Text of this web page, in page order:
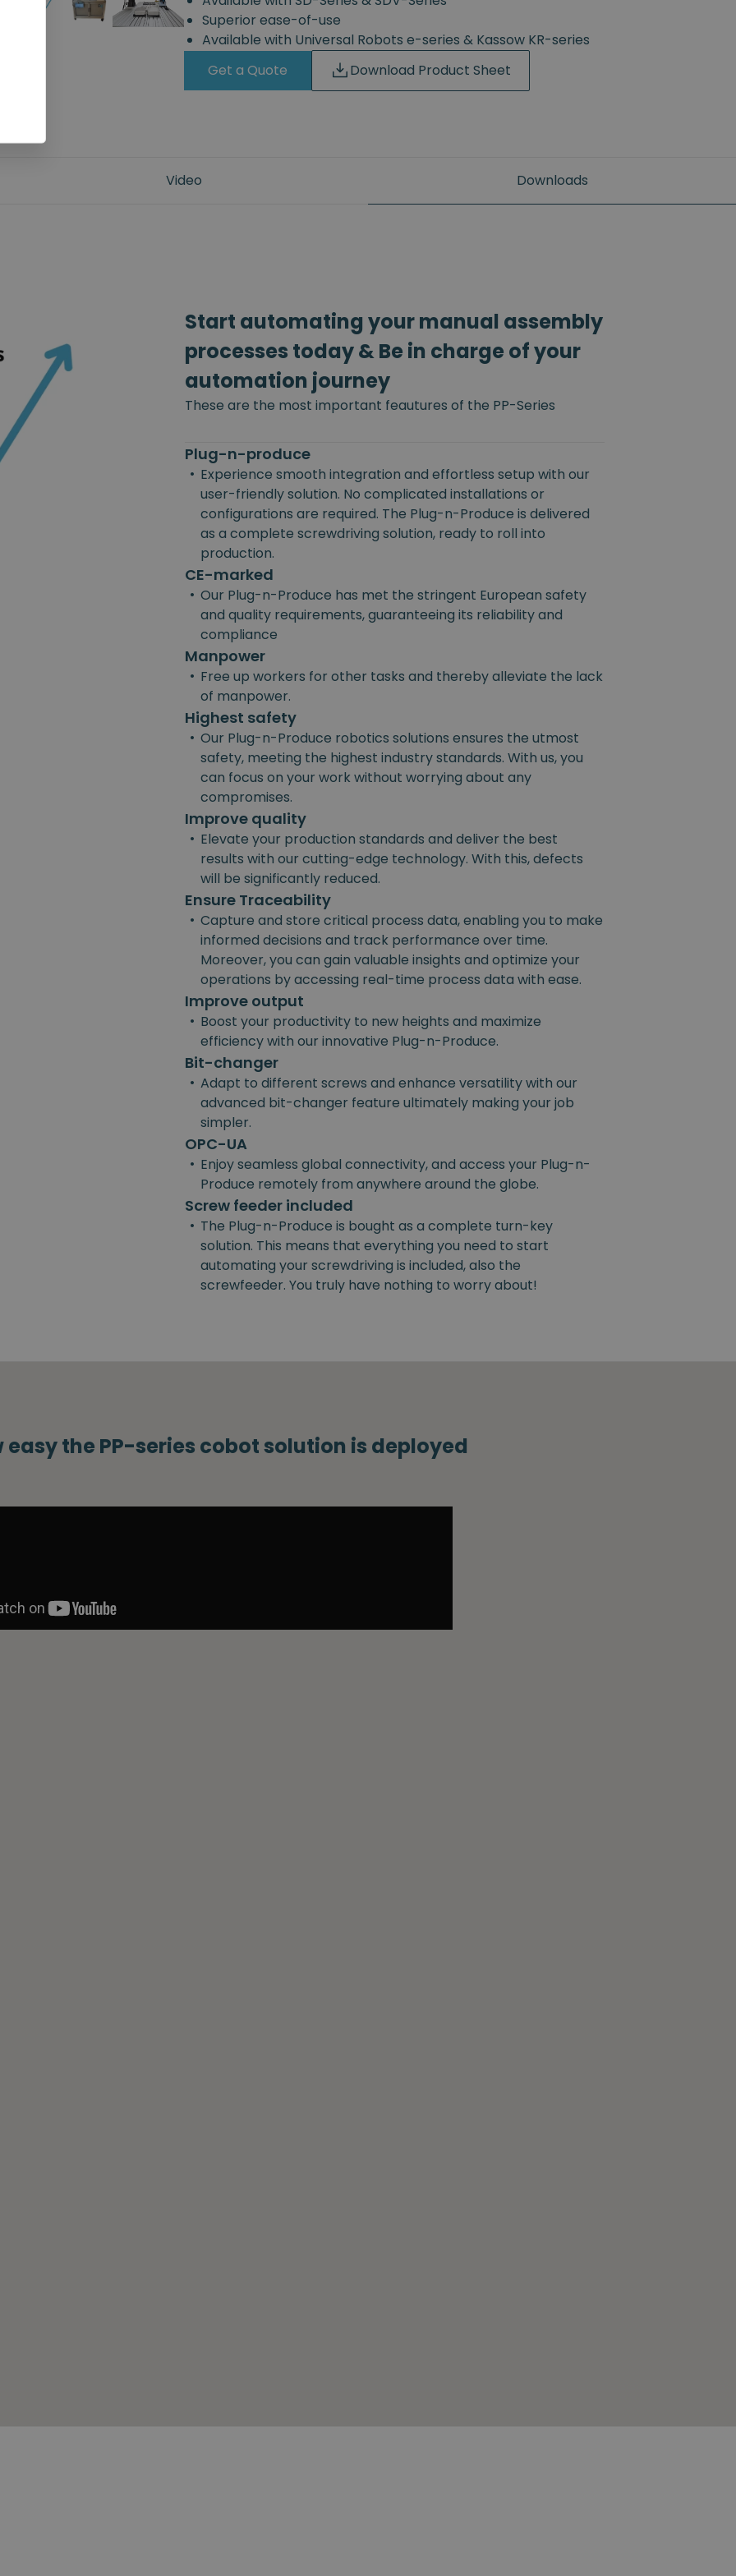
Superior ease-of-use
Available with Universal Robots e-series & Kassow KR-series
Get a Quote
Download Product Sheet
Video Downloads
Start automating your manual assembly
processes today & Be in charge of your
automation journey
These are the most important feautures of the PP-Series
Plug-n-produce
• Experience smooth integration and effortless setup with our
user-friendly solution. No complicated installations or
configurations are required. The Plug-n-Produce is delivered
as a complete screwdriving solution, ready to roll into
production.
CE-marked
• Our Plug-n-Produce has met the stringent European safety
and quality requirements, guaranteeing its reliability and
compliance
Manpower
• Free up workers for other tasks and thereby alleviate the lack
of manpower.
Highest safety
• Our Plug-n-Produce robotics solutions ensures the utmost
safety, meeting the highest industry standards. With us, you
can focus on your work without worrying about any
compromises.
Improve quality
• Elevate your production standards and deliver the best
results with our cutting-edge technology. With this, defects
will be significantly reduced.
Ensure Traceability
• Capture and store critical process data, enabling you to make
informed decisions and track performance over time.
Moreover, you can gain valuable insights and optimize your
operations by accessing real-time process data with ease.
Improve output
• Boost your productivity to new heights and maximize
efficiency with our innovative Plug-n-Produce.
Bit-changer
• Adapt to different screws and enhance versatility with our
advanced bit-changer feature ultimately making your job
simpler.
OPC-UA
• Enjoy seamless global connectivity, and access your Plug-n-
Produce remotely from anywhere around the globe.
Screw feeder included
• The Plug-n-Produce is bought as a complete turn-key
solution. This means that everything you need to start
automating your screwdriving is included, also the
screwfeeder. You truly have nothing to worry about!
easy the PP-series cobot solution is deployed